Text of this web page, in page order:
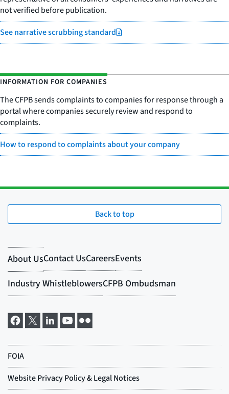
not verified before publication.
See narrative scrubbing standard
INFORMATION FOR COMPANIES
The CFPB sends complaints to companies for response through a
portal where companies securely review and respond to
complaints.
How to respond to complaints about your company
Back to top